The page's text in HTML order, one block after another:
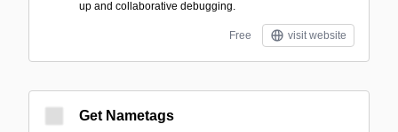
up and collaborative debugging.
Free visit website
Get Nametags